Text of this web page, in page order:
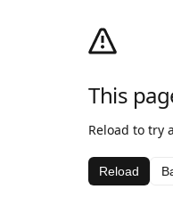
This
Reload to try
Reload